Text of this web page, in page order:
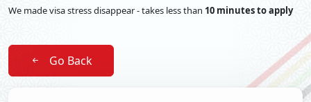
We made visa stress disappear - takes less than 10 minutes to apply
Go Back